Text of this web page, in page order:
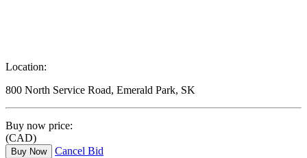
Location:
800 North Service Road, Emerald Park, SK
Buy now price:
(CAD)
Buy Now Cancel Bid